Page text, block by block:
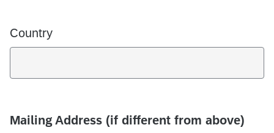
Country
Mailing Address (if different from above)